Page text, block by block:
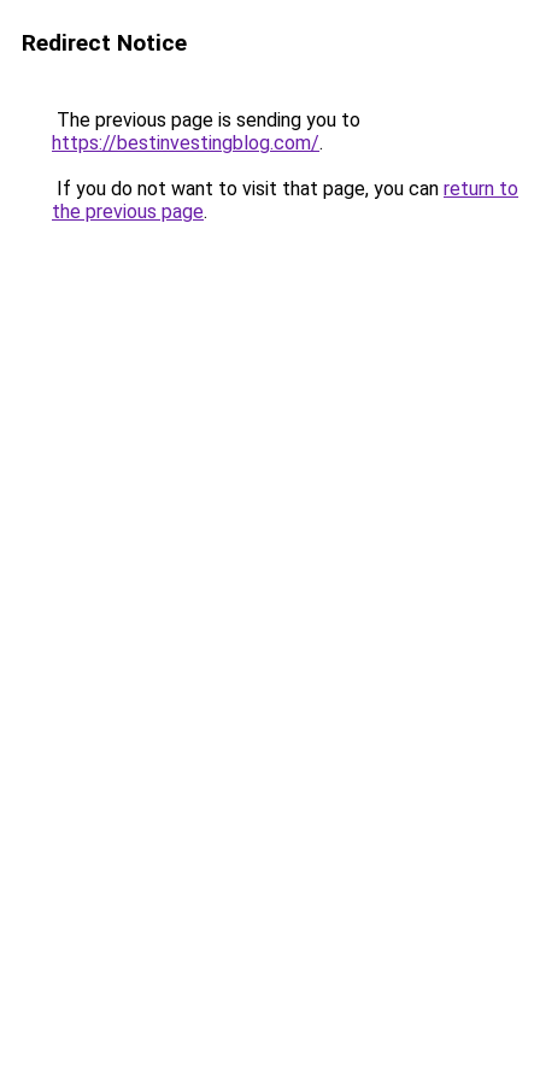
Redirect Notice
The previous page is sending you to
https://bestinvestingblog.com/.
If you do not want to visit that page, you can return to
the previous page.